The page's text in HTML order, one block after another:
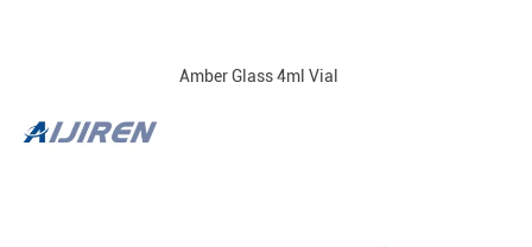
Amber Glass 4ml Vial